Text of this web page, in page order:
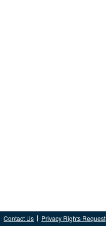
Contact Us Privacy Rights Request